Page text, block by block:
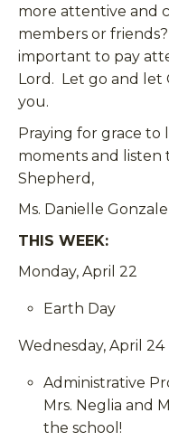
more attentive and
members or
important to pay
Lord. Let go and let
you.
Praying for grace
moments and listen
Shepherd,
Ms. Danielle
THIS WEEK:
Monday, April 22
Earth Day
Wednesday, April 24
Administrative
Mrs. Neglia and
the school!